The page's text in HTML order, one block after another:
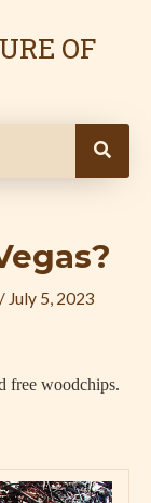
OF
/ July 5, 2023
free woodchips.